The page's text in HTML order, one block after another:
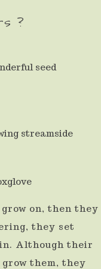
?
on, then they
they set
Although their
them, they